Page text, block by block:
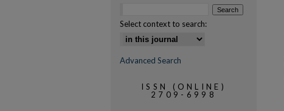
Select context to search:
Advanced Search
ISSN (ONLINE)
2709-6998